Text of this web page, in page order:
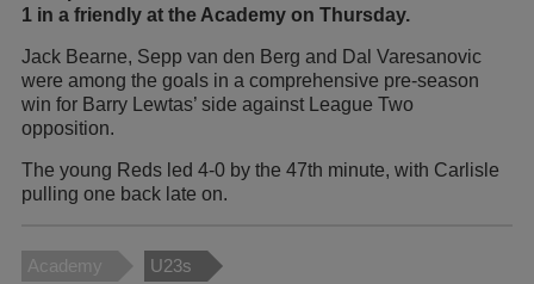
1 in a friendly at the Academy on Thursday.
Jack Bearne, Sepp van den Berg and Dal Varesanovic
were among the goals in a comprehensive pre-season
win for Barry Lewtas’ side against League Two
opposition.
The young Reds led 4-0 by the 47th minute, with Carlisle
pulling one back late on.
Academy U23s